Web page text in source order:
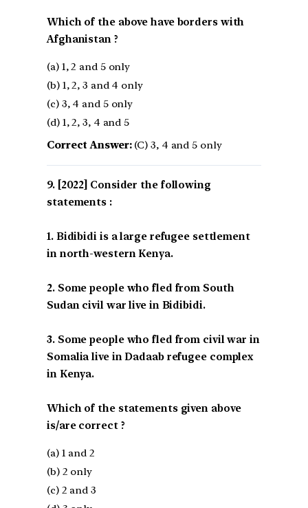
Which of the above have borders with
Afghanistan ?
(a) 1, 2 and 5 only
(b) 1, 2, 3 and 4 only
(c) 3, 4 and 5 only
(d) 1, 2, 3, 4 and 5
Correct Answer:(C) 3, 4 and 5 only
[2022] Consider the following
statements :
1. Bidibidi is a large refugee settlement
in north-western Kenya.
2. Some people who fled from South
Sudan civil war live in Bidibidi.
3. Some people who fled from civil war in
Somalia live in Dadaab refugee complex
in Kenya.
Which of the statements given above
is/are correct ?
(a) 1 and 2
(b) 2 only
(c) 2 and 3